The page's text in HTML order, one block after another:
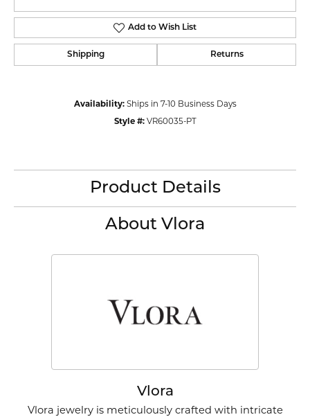
Add to Wish List
Shipping Returns
Availability: Ships in 7-10 Business Days
Style #: VR60035-PT
Product Details
About Vlora
Vlora
Vlora jewelry is meticulously crafted with intricate